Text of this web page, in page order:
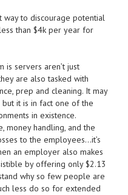
way to discourage potential
than $4k per year for
is servers aren’t just
are also tasked with
prep and cleaning. It may
it is in fact one of the
in existence.
money handling, and the
to the employees…it’s
an employer also makes
by offering only $2.13
why so few people are
less do so for extended